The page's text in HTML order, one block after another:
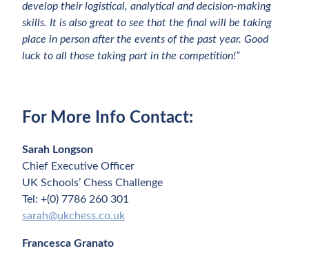
develop their logistical, analytical and decision-making
skills. It is also great to see that the final will be taking
place in person after the events of the past year. Good
luck to all those taking part in the competition!”
For More Info Contact:
Sarah Longson
Chief Executive Officer
UK Schools’ Chess Challenge
Tel: +(0) 7786 260 301
sarah@ukchess.co.uk
Francesca Granato